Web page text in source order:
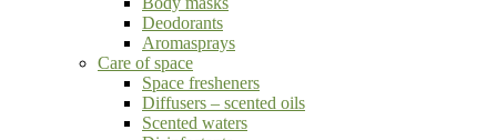
Deodorants
Aromasprays
Care of space
Space fresheners
Diffusers – scented oils
Scented waters